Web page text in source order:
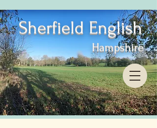
Sherfield English
Hampshire